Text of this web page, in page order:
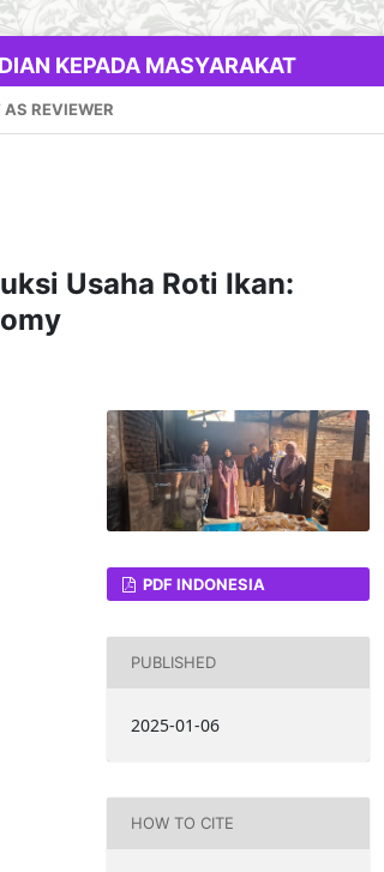
KEPADA MASYARAKAT
REVIEWER
Usaha Roti Ikan:
PDF INDONESIA
PUBLISHED
2025-01-06
HOW TO CITE